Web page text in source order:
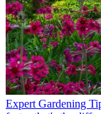
Expert Gardening